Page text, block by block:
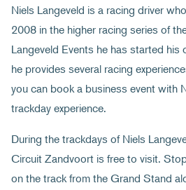
Niels Langeveld is a racing driver
2008 in the higher racing series of
Langeveld Events he has started his
he provides several racing
you can book a business event with
trackday experience.
During the trackdays of Niels
Circuit Zandvoort is free to visit.
on the track from the Grand Stand